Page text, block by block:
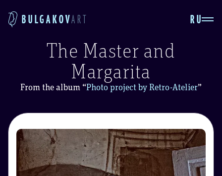
BULGAKOVART RU
The Master and
Margarita
From the album “Photo project by Retro-Atelier”